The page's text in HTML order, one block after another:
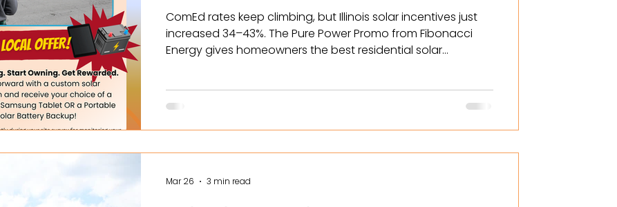
Your Hands
ComEd rates keep climbing, but Illinois solar incentives just
increased 34–43%. The Pure Power Promo from Fibonacci
Energy gives homeowners the best residential solar
battery rebates. Here's why right now is the window.
Mar 26 3 min read